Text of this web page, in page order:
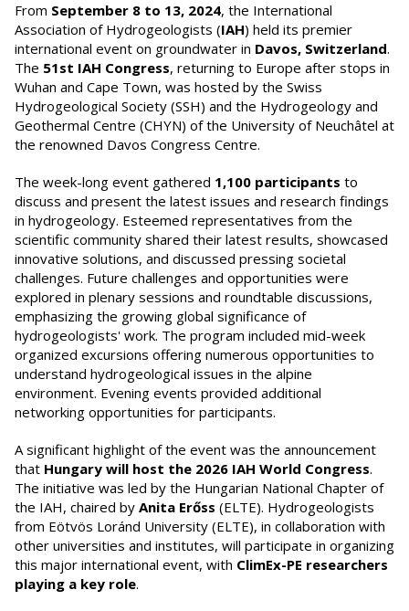
From September 8 to 13, 2024, the International
Association of Hydrogeologists (IAH) held its premier
international event on groundwater in Davos, Switzerland.
The 51st IAH Congress, returning to Europe after stops in
Wuhan and Cape Town, was hosted by the Swiss
Hydrogeological Society (SSH) and the Hydrogeology and
Geothermal Centre (CHYN) of the University of Neuchâtel at
the renowned Davos Congress Centre.
The week-long event gathered 1,100 participants to
discuss and present the latest issues and research findings
in hydrogeology. Esteemed representatives from the
scientific community shared their latest results, showcased
innovative solutions, and discussed pressing societal
challenges. Future challenges and opportunities were
explored in plenary sessions and roundtable discussions,
emphasizing the growing global significance of
hydrogeologists' work. The program included mid-week
organized excursions offering numerous opportunities to
understand hydrogeological issues in the alpine
environment. Evening events provided additional
networking opportunities for participants.
A significant highlight of the event was the announcement
that Hungary will host the 2026 IAH World Congress.
The initiative was led by the Hungarian National Chapter of
the IAH, chaired by Anita Erőss (ELTE). Hydrogeologists
from Eötvös Loránd University (ELTE), in collaboration with
other universities and institutes, will participate in organizing
this major international event, with ClimEx-PE researchers
playing a key role.